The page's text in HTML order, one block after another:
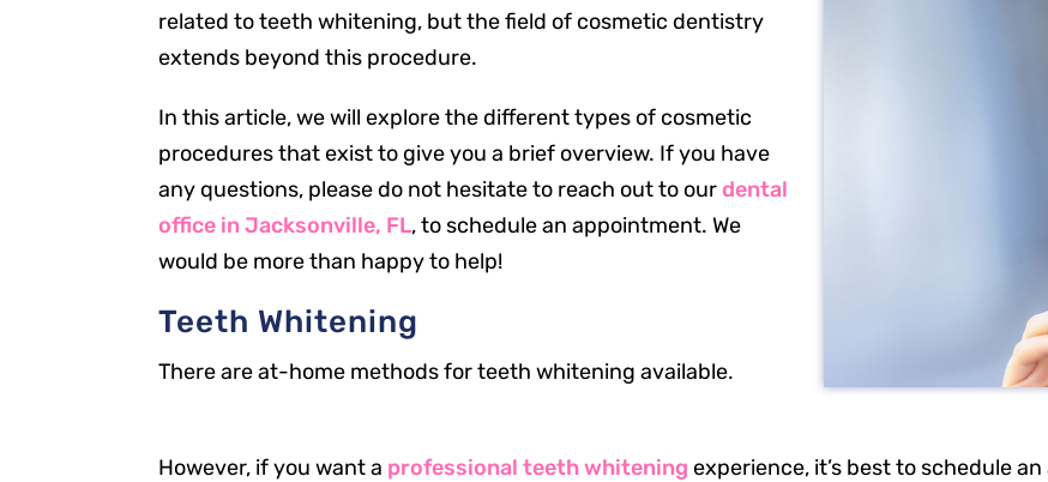
related to teeth whitening, but the field of cosmetic dentistry
extends beyond this procedure.
In this article, we will explore the different types of cosmetic
procedures that exist to give you a brief overview. If you have
any questions, please do not hesitate to reach out to ourdental
office in Jacksonville, FL, to schedule an appointment. We
would be more than happy to help!
Teeth Whitening
There are at-home methods for teeth whitening available.
However, if you want a professional teeth whitening experience, it’s best to schedule